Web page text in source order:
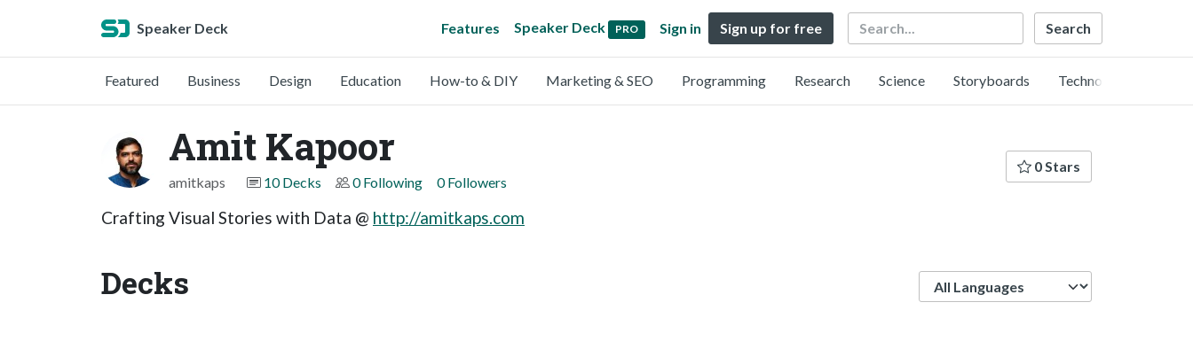
Speaker Deck Features Speaker Deck PRO Sign in Sign up for free Search
Featured Business Design Education How-to & DIY Marketing & SEO Programming Research Science Storyboards Technology
Amit Kapoor
amitkaps 10 Decks 0 Following 0 Followers
0 Stars
Crafting Visual Stories with Data @ http://amitkaps.com
Decks